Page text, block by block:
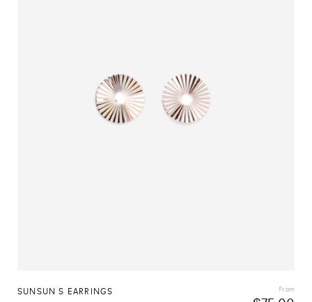
SUNSUN S EARRINGS From